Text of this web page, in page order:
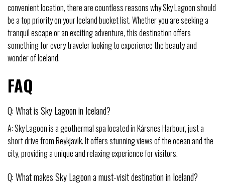
convenient location, there are countless reasons why Sky Lagoon should
be a top priority on your Iceland bucket list. Whether you are seeking a
tranquil escape or an exciting adventure, this destination offers
something for every traveler looking to experience the beauty and
wonder of Iceland.
FAQ
Q: What is Sky Lagoon in Iceland?
A: Sky Lagoon is a geothermal spa located in Kársnes Harbour, just a
short drive from Reykjavik. It offers stunning views of the ocean and the
city, providing a unique and relaxing experience for visitors.
Q: What makes Sky Lagoon a must-visit destination in Iceland?